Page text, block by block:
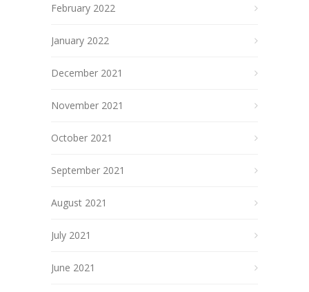
February 2022
January 2022
December 2021
November 2021
October 2021
September 2021
August 2021
July 2021
June 2021